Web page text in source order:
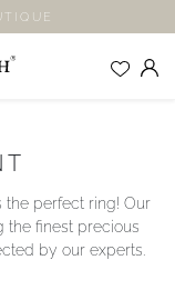
the perfect ring! Our
the finest precious
by our experts.